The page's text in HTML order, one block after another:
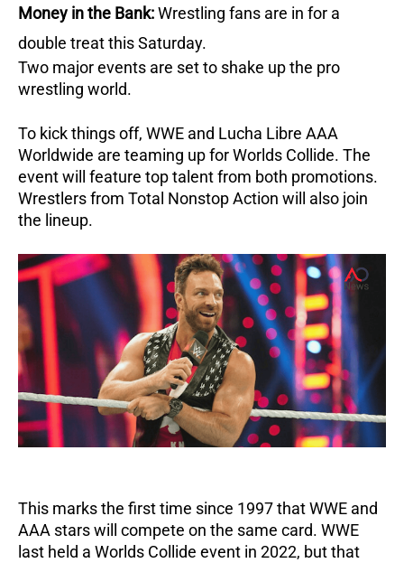
Money in the Bank:Wrestling fans are in for a
double treat this Saturday.
Two major events are set to shake up the pro
wrestling world.
To kick things off, WWE and Lucha Libre AAA
Worldwide are teaming up for Worlds Collide. The
event will feature top talent from both promotions.
Wrestlers from Total Nonstop Action will also join
the lineup.
This marks the first time since 1997 that WWE and
AAA stars will compete on the same card. WWE
last held a Worlds Collide event in 2022, but that